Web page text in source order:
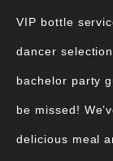
VIP bottle
dancer
bachelor party
be missed!
delicious meal